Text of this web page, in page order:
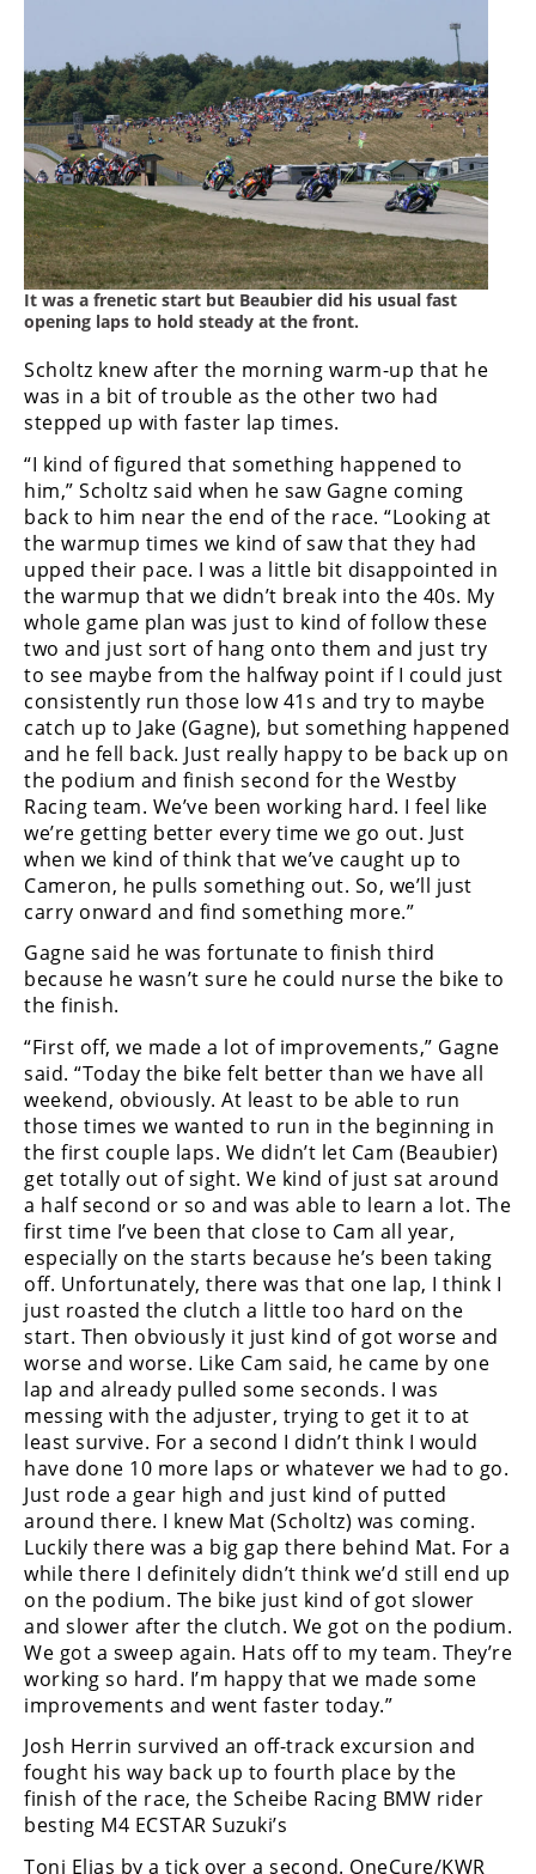
Flat
Track
AMA
Flat
Track
Speedway
Racing
Schedule
It was a frenetic start but Beaubier did his usual fast
opening laps to hold steady at the front.
Scholtz knew after the morning warm-up that he
was in a bit of trouble as the other two had
stepped up with faster lap times.
“I kind of figured that something happened to
him,” Scholtz said when he saw Gagne coming
back to him near the end of the race. “Looking at
the warmup times we kind of saw that they had
upped their pace. I was a little bit disappointed in
the warmup that we didn’t break into the 40s. My
whole game plan was just to kind of follow these
two and just sort of hang onto them and just try
to see maybe from the halfway point if I could just
consistently run those low 41s and try to maybe
catch up to Jake (Gagne), but something happened
and he fell back. Just really happy to be back up on
the podium and finish second for the Westby
Racing team. We’ve been working hard. I feel like
we’re getting better every time we go out. Just
when we kind of think that we’ve caught up to
Cameron, he pulls something out. So, we’ll just
carry onward and find something more.”
Gagne said he was fortunate to finish third
because he wasn’t sure he could nurse the bike to
the finish.
“First off, we made a lot of improvements,” Gagne
said. “Today the bike felt better than we have all
weekend, obviously. At least to be able to run
those times we wanted to run in the beginning in
the first couple laps. We didn’t let Cam (Beaubier)
get totally out of sight. We kind of just sat around
a half second or so and was able to learn a lot. The
first time I’ve been that close to Cam all year,
especially on the starts because he’s been taking
off. Unfortunately, there was that one lap, I think I
just roasted the clutch a little too hard on the
start. Then obviously it just kind of got worse and
worse and worse. Like Cam said, he came by one
lap and already pulled some seconds. I was
messing with the adjuster, trying to get it to at
least survive. For a second I didn’t think I would
have done 10 more laps or whatever we had to go.
Just rode a gear high and just kind of putted
around there. I knew Mat (Scholtz) was coming.
Luckily there was a big gap there behind Mat. For a
while there I definitely didn’t think we’d still end up
on the podium. The bike just kind of got slower
and slower after the clutch. We got on the podium.
We got a sweep again. Hats off to my team. They’re
working so hard. I’m happy that we made some
improvements and went faster today.”
Josh Herrin survived an off-track excursion and
fought his way back up to fourth place by the
finish of the race, the Scheibe Racing BMW rider
besting M4 ECSTAR Suzuki’s
Toni Elias by a tick over a second. OneCure/KWR